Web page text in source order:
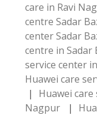
care in Ravi
centre Sadar
center Sadar
centre in Sadar
service center
Huawei care
|
Huawei care
Nagpur
|